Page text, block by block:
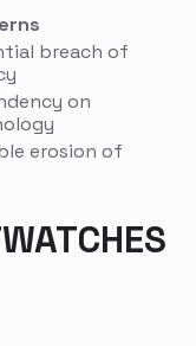
breach of
on
erosion of